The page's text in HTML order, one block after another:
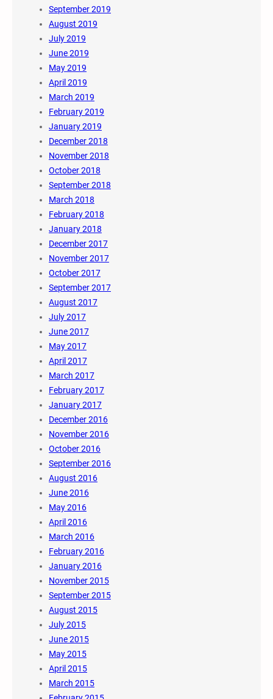
September 2019
August 2019
July 2019
June 2019
May 2019
April 2019
March 2019
February 2019
January 2019
December 2018
November 2018
October 2018
September 2018
March 2018
February 2018
January 2018
December 2017
November 2017
October 2017
September 2017
August 2017
July 2017
June 2017
May 2017
April 2017
March 2017
February 2017
January 2017
December 2016
November 2016
October 2016
September 2016
August 2016
June 2016
May 2016
April 2016
March 2016
February 2016
January 2016
November 2015
September 2015
August 2015
July 2015
June 2015
May 2015
April 2015
March 2015